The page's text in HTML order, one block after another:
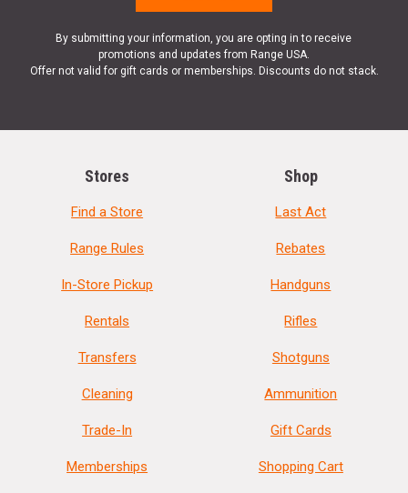
By submitting your information, you are opting in to receive
promotions and updates from Range USA.
Offer not valid for gift cards or memberships. Discounts do not stack.
Stores
Find a Store
Range Rules
In-Store Pickup
Rentals
Transfers
Cleaning
Trade-In
Memberships
Shop
Last Act
Rebates
Handguns
Rifles
Shotguns
Ammunition
Gift Cards
Shopping Cart